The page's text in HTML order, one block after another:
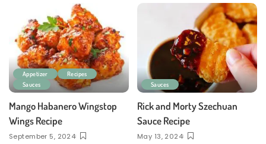
Appetizer
Recipes
Sauces
Mango Habanero Wingstop
Wings Recipe
September 5, 2024
Sauces
Rick and Morty Szechuan
Sauce Recipe
May 13, 2024